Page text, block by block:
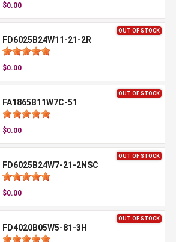
$0.00
OUT OF STOCK
FD6025B24W11-21-2R
$0.00
OUT OF STOCK
FA1865B11W7C-51
$0.00
OUT OF STOCK
FD6025B24W7-21-2NSC
$0.00
OUT OF STOCK
FD4020B05W5-81-3H